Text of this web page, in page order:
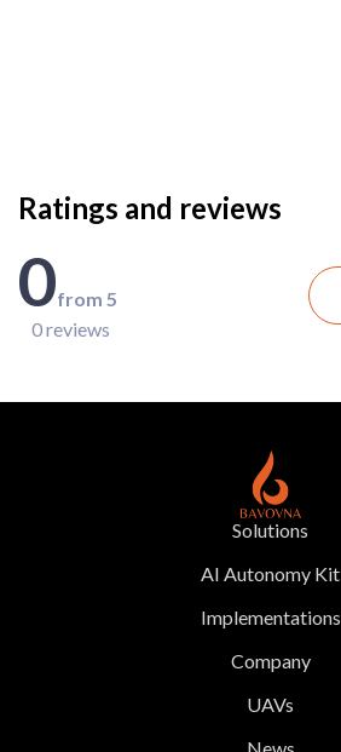
Ratings and reviews
0from 5
0 reviews
Solutions
AI Autonomy Kit
Implementations
Company
UAVs